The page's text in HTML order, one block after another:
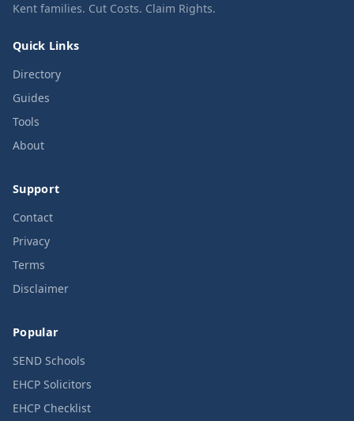
Kent families. Cut Costs. Claim Rights.
Quick Links
Directory
Guides
Tools
About
Support
Contact
Privacy
Terms
Disclaimer
Popular
SEND Schools
EHCP Solicitors
EHCP Checklist